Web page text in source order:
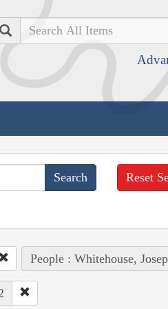
Search
Reset
People : Whitehouse,